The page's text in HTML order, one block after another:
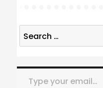
Search
for:
Type your email…